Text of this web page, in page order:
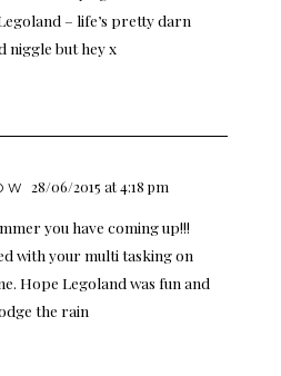
– life’s pretty darn
niggle but hey x
28/06/2015 at 4:18 pm
you have coming up!!!
with your multi tasking on
Hope Legoland was fun and
the rain